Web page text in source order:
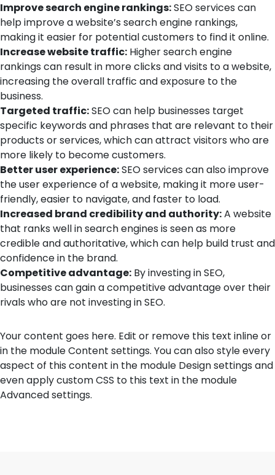
Improve search engine rankings:SEO services can
help improve a website’s search engine rankings,
making it easier for potential customers to find it online.
Increase website traffic: Higher search engine
rankings can result in more clicks and visits to a website,
increasing the overall traffic and exposure to the
business.
Targeted traffic:SEO can help businesses target
specific keywords and phrases that are relevant to their
products or services, which can attract visitors who are
more likely to become customers.
Better user experience:SEO services can also improve
the user experience of a website, making it more user-
friendly, easier to navigate, and faster to load.
Increased brand credibility and authority:A website
that ranks well in search engines is seen as more
credible and authoritative, which can help build trust and
confidence in the brand.
Competitive advantage: By investing in SEO,
businesses can gain a competitive advantage over their
rivals who are not investing in SEO.
Your content goes here. Edit or remove this text inline or
in the module Content settings. You can also style every
aspect of this content in the module Design settings and
even apply custom CSS to this text in the module
Advanced settings.